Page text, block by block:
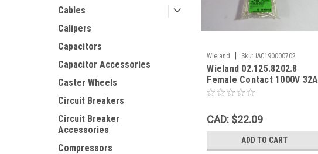
Cables
Calipers
Capacitors
Capacitor Accessories
Caster Wheels
Circuit Breakers
Circuit Breaker
Accessories
Compressors
Wieland Sku: IAC190000702
Wieland 02.125.8202.8
Female Contact 1000V 32A
PST40I1C 100-PK ! NEW !
CAD: $22.09
ADD TO CART